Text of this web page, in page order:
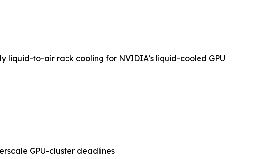
liquid-to-air rack cooling for NVIDIA’s liquid-cooled GPU
GPU-cluster deadlines